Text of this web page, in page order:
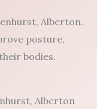
Alberton.
posture,
bodies.
Alberton